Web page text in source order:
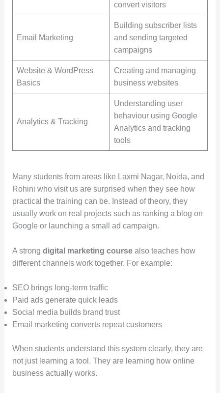
convert visitors
Email Marketing
Building subscriber lists
and sending targeted
campaigns
Website & WordPress
Basics
Creating and managing
business websites
Analytics & Tracking
Understanding user
behaviour using Google
Analytics and tracking
tools
Many students from areas like Laxmi Nagar, Noida, and
Rohini who visit us are surprised when they see how
practical the training can be. Instead of theory, they
usually work on real projects such as ranking a blog on
Google or launching a small ad campaign.
A strong digital marketing coursealso teaches how
different channels work together. For example:
SEO brings long-term traffic
Paid ads generate quick leads
Social media builds brand trust
Email marketing converts repeat customers
When students understand this system clearly, they are
not just learning a tool. They are learning how online
business actually works.